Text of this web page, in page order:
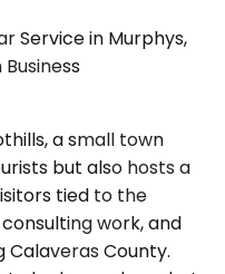
Service in Murphys,
a small town
but also hosts a
tied to the
work, and
Calaveras County.